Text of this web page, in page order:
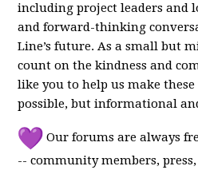
including project leaders and
and forward-thinking
Line’s future. As a small but
count on the kindness and
like you to help us make
possible, but informational
Our forums are always
-- community members,